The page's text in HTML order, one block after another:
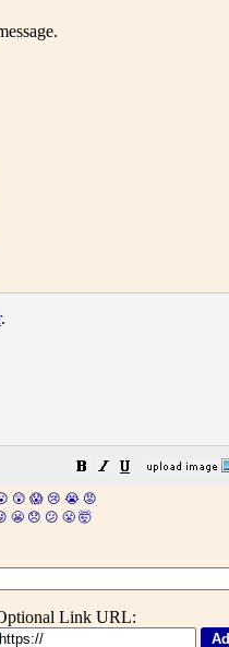
.
😲 😱 😢 😭 😡
😬 😞 😕 😤 🤯
Link URL: